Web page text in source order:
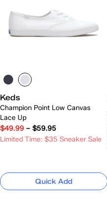
Keds
Champion Point Low Canvas
Lace Up
$49.99 – $59.95
Limited Time: $35 Sneaker Sale
Quick Add